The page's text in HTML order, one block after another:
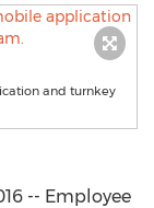
and turnkey
-- Employee